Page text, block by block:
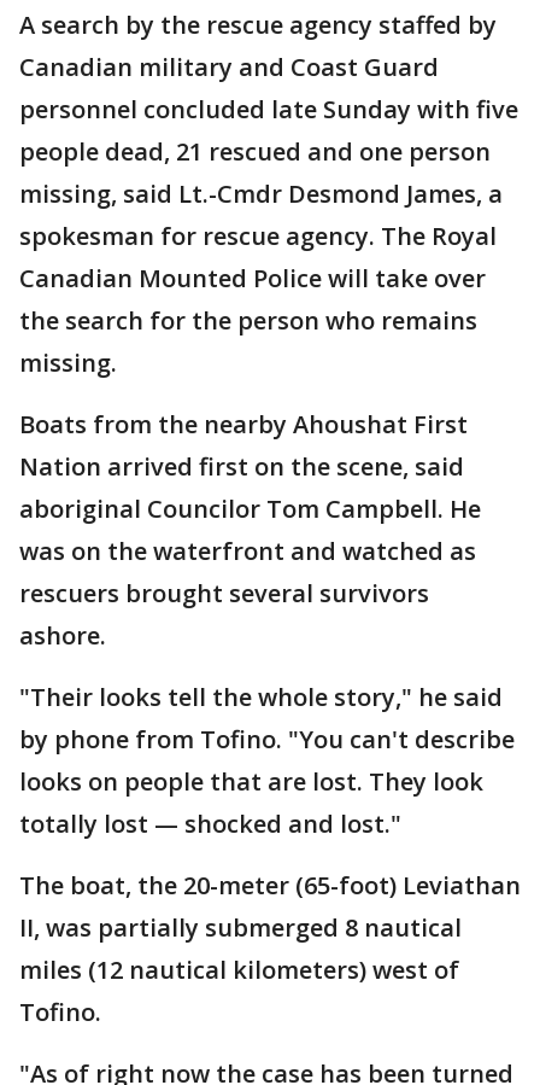
A search by the rescue agency staffed by
Canadian military and Coast Guard
personnel concluded late Sunday with five
people dead, 21 rescued and one person
missing, said Lt.-Cmdr Desmond James, a
spokesman for rescue agency. The Royal
Canadian Mounted Police will take over
the search for the person who remains
missing.
Boats from the nearby Ahoushat First
Nation arrived first on the scene, said
aboriginal Councilor Tom Campbell. He
was on the waterfront and watched as
rescuers brought several survivors
ashore.
"Their looks tell the whole story," he said
by phone from Tofino. "You can't describe
looks on people that are lost. They look
totally lost — shocked and lost."
The boat, the 20-meter (65-foot) Leviathan
II, was partially submerged 8 nautical
miles (12 nautical kilometers) west of
Tofino.
"As of right now the case has been turned